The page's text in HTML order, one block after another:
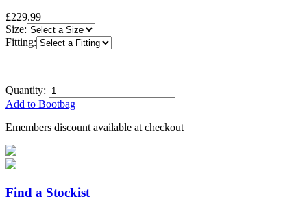
£229.99
Size:
Fitting:
Quantity:
Add to Bootbag
Emembers discount available at checkout
Find a Stockist